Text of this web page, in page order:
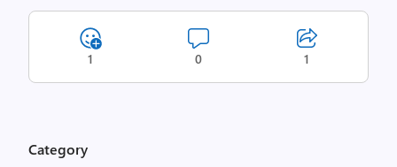
1 0 1
Category